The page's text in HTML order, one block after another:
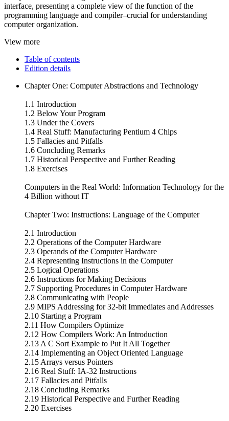
interface, presenting a complete view of the function of the
programming language and compiler–crucial for understanding
computer organization.
View more
Table of contents
Edition details
Chapter One: Computer Abstractions and Technology
1.1 Introduction
1.2 Below Your Program
1.3 Under the Covers
1.4 Real Stuff: Manufacturing Pentium 4 Chips
1.5 Fallacies and Pitfalls
1.6 Concluding Remarks
1.7 Historical Perspective and Further Reading
1.8 Exercises
Computers in the Real World: Information Technology for the
4 Billion without IT
Chapter Two: Instructions: Language of the Computer
2.1 Introduction
2.2 Operations of the Computer Hardware
2.3 Operands of the Computer Hardware
2.4 Representing Instructions in the Computer
2.5 Logical Operations
2.6 Instructions for Making Decisions
2.7 Supporting Procedures in Computer Hardware
2.8 Communicating with People
2.9 MIPS Addressing for 32-bit Immediates and Addresses
2.10 Starting a Program
2.11 How Compilers Optimize
2.12 How Compilers Work: An Introduction
2.13 A C Sort Example to Put It All Together
2.14 Implementing an Object Oriented Language
2.15 Arrays versus Pointers
2.16 Real Stuff: IA-32 Instructions
2.17 Fallacies and Pitfalls
2.18 Concluding Remarks
2.19 Historical Perspective and Further Reading
2.20 Exercises